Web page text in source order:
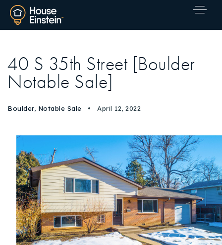
Explore Areas
Buy With Us
40 S 35th Street [Boulder
Notable Sale]
Boulder, Notable Sale April 12, 2022